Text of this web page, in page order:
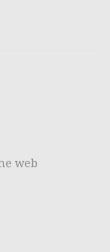
web